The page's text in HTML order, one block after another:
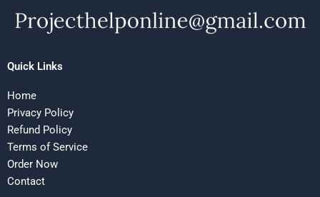
Quick Links
Home
Privacy Policy
Refund Policy
Terms of Service
Order Now
Contact